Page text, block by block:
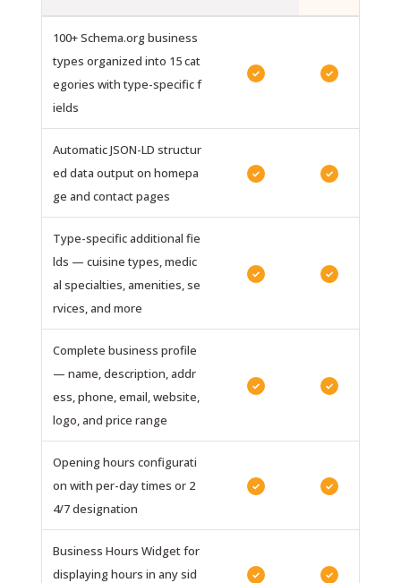
100+ Schema.org business
types organized into 15 cat
egories with type-specific f
ields
✓ ✓
Automatic JSON-LD structur
ed data output on homepa
ge and contact pages
✓ ✓
Type-specific additional fie
lds — cuisine types, medic
al specialties, amenities, se
rvices, and more
✓ ✓
Complete business profile
— name, description, addr
ess, phone, email, website,
logo, and price range
✓ ✓
Opening hours configurati
on with per-day times or 2
4/7 designation
✓ ✓
Business Hours Widget for
displaying hours in any sid
✓ ✓